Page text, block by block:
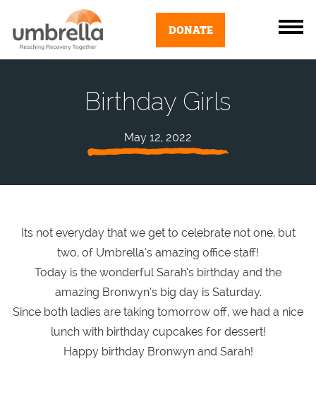
DONATE
Birthday Girls
May 12, 2022
Its not everyday that we get to celebrate not one, but
two, of Umbrella’s amazing office staff!
Today is the wonderful Sarah’s birthday and the
amazing Bronwyn’s big day is Saturday.
Since both ladies are taking tomorrow off, we had a nice
lunch with birthday cupcakes for dessert!
Happy birthday Bronwyn and Sarah!